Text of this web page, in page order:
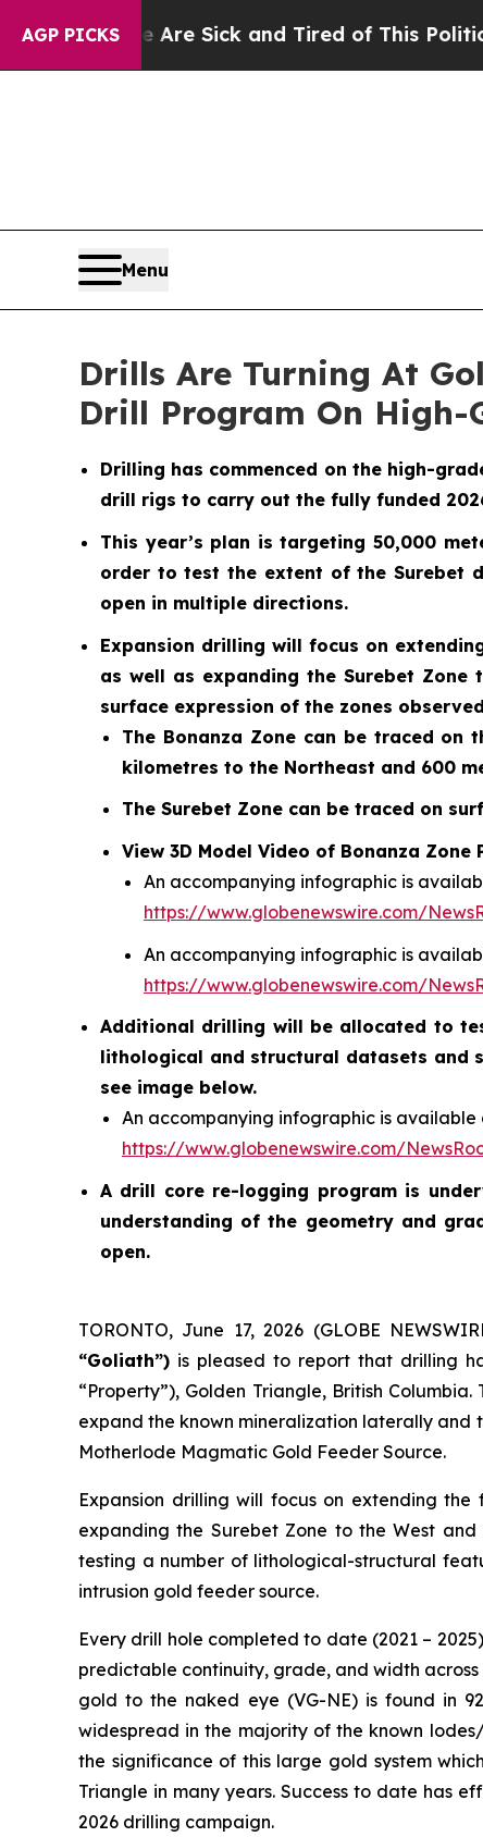
AGP PICKS
Are Sick and Tired of This Politics of Hatred”
Menu
Drills Are Turning At
Drill Program On High-
Drilling has commenced on the high-
drill rigs to carry out the fully funded
This year’s plan is targeting 50,000
order to test the extent of the Surebet
open in multiple directions.
Expansion drilling will focus on
as well as expanding the Surebet
surface expression of the zones
The Bonanza Zone can be traced
kilometres to the Northeast and 600
The Surebet Zone can be traced on
View 3D Model Video of Bonanza
An accompanying infographic is
https://www.globenewswire.com/
An accompanying infographic is
https://www.globenewswire.com/
Additional drilling will be allocated to
lithological and structural datasets and
see image below.
An accompanying infographic is available
https://www.globenewswire.com/
A drill core re-logging program is
understanding of the geometry and
open.
TORONTO, June 17, 2026 (GLOBE
“Goliath”) is pleased to report that drilling
“Property”), Golden Triangle, British
expand the known mineralization laterally and
Motherlode Magmatic Gold Feeder Source.
Expansion drilling will focus on extending
expanding the Surebet Zone to the West
testing a number of lithological-structural
intrusion gold feeder source.
Every drill hole completed to date (2021 –
predictable continuity, grade, and width
gold to the naked eye (VG-NE) is found in
widespread in the majority of the known
the significance of this large gold system
Triangle in many years. Success to date has
2026 drilling campaign.